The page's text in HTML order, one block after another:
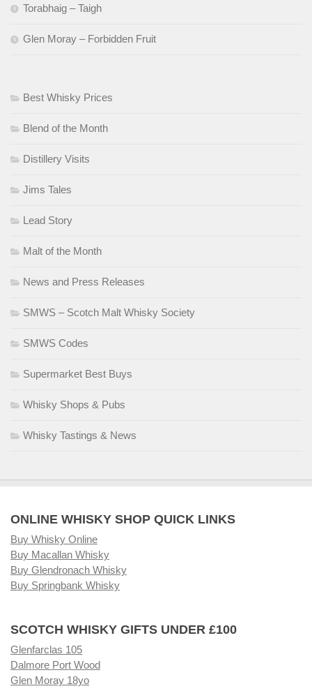
Torabhaig – Taigh
Glen Moray – Forbidden Fruit
Best Whisky Prices
Blend of the Month
Distillery Visits
Jims Tales
Lead Story
Malt of the Month
News and Press Releases
SMWS – Scotch Malt Whisky Society
SMWS Codes
Supermarket Best Buys
Whisky Shops & Pubs
Whisky Tastings & News
ONLINE WHISKY SHOP QUICK LINKS
Buy Whisky Online
Buy Macallan Whisky
Buy Glendronach Whisky
Buy Springbank Whisky
SCOTCH WHISKY GIFTS UNDER £100
Glenfarclas 105
Dalmore Port Wood
Glen Moray 18yo